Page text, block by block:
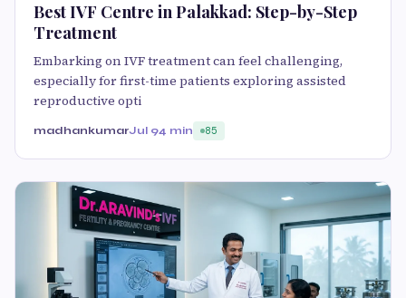
Best IVF Centre in Palakkad: Step-by-Step
Treatment
Embarking on IVF treatment can feel challenging,
especially for first-time patients exploring assisted
reproductive opti
madhankumarJul 94 min 85